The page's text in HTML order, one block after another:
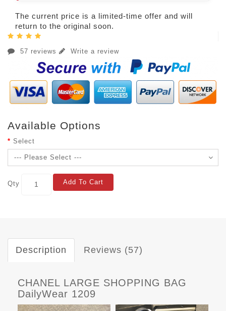
The current price is a limited-time offer and will
return to the original soon.
57 reviews Write a review
Available Options
Select
Qty Add To Cart
Description Reviews (57)
CHANEL LARGE SHOPPING BAG
DailyWear 1209